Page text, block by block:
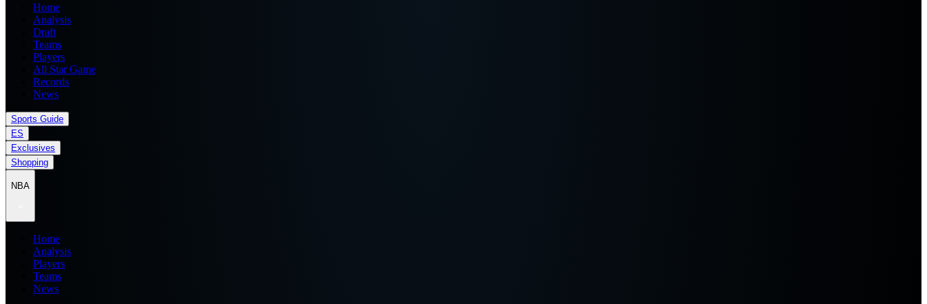
Home
Analysis
Draft
Teams
Players
All Star Game
Records
News
Sports Guide
ES
Exclusives
Shopping
NBA
Home
Analysis
Players
Teams
News